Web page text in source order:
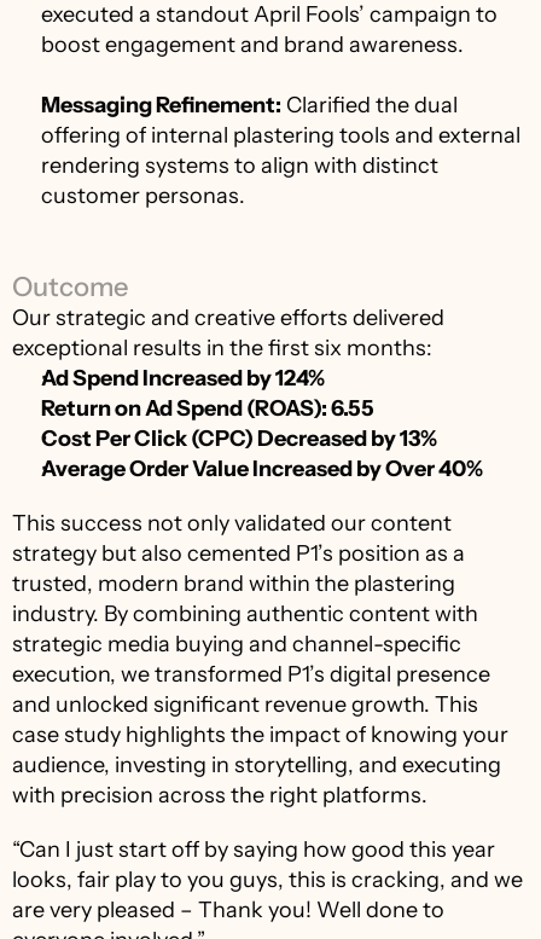
executed a standout April Fools’ campaign to
boost engagement and brand awareness.
Messaging Refinement: Clarified the dual
offering of internal plastering tools and external
rendering systems to align with distinct
customer personas.
Outcome
Our strategic and creative efforts delivered
exceptional results in the first six months:
Ad Spend Increased by 124%
Return on Ad Spend (ROAS): 6.55
Cost Per Click (CPC) Decreased by 13%
Average Order Value Increased by Over 40%
This success not only validated our content
strategy but also cemented P1’s position as a
trusted, modern brand within the plastering
industry. By combining authentic content with
strategic media buying and channel-specific
execution, we transformed P1’s digital presence
and unlocked significant revenue growth. This
case study highlights the impact of knowing your
audience, investing in storytelling, and executing
with precision across the right platforms.
“Can I just start off by saying how good this year
looks, fair play to you guys, this is cracking, and we
are very pleased – Thank you! Well done to